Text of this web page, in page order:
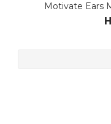
Motivate Ears